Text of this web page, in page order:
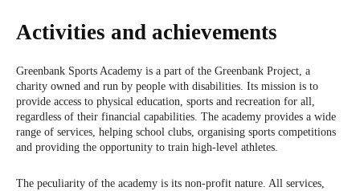
Activities and achievements
Greenbank Sports Academy is a part of the Greenbank Project, a
charity owned and run by people with disabilities. Its mission is to
provide access to physical education, sports and recreation for all,
regardless of their financial capabilities. The academy provides a wide
range of services, helping school clubs, organising sports competitions
and providing the opportunity to train high-level athletes.
The peculiarity of the academy is its non-profit nature. All services,